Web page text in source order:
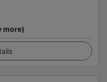
more)